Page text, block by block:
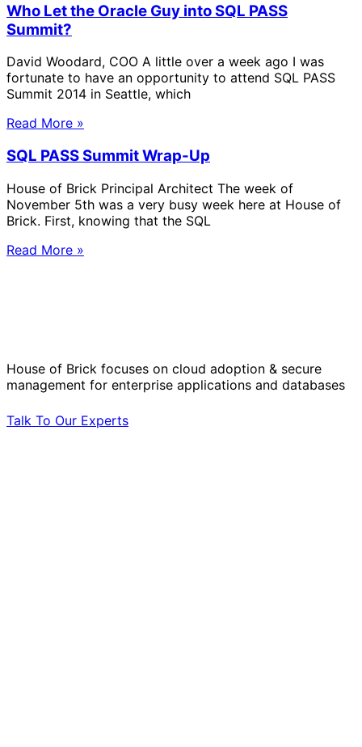
Who Let the Oracle Guy into SQL PASS
Summit?
David Woodard, COO A little over a week ago I was
fortunate to have an opportunity to attend SQL PASS
Summit 2014 in Seattle, which
Read More »
SQL PASS Summit Wrap-Up
House of Brick Principal Architect The week of
November 5th was a very busy week here at House of
Brick. First, knowing that the SQL
Read More »
House of Brick focuses on cloud adoption & secure
management for enterprise applications and databases
Talk To Our Experts